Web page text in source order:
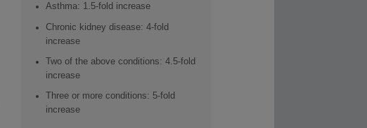
Asthma: 1.5-fold increase
Chronic kidney disease: 4-fold
increase
Two of the above conditions: 4.5-fold
increase
Three or more conditions: 5-fold
increase